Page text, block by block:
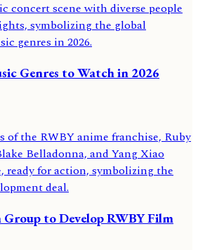
Genres to Watch in 2026
to Develop RWBY Film